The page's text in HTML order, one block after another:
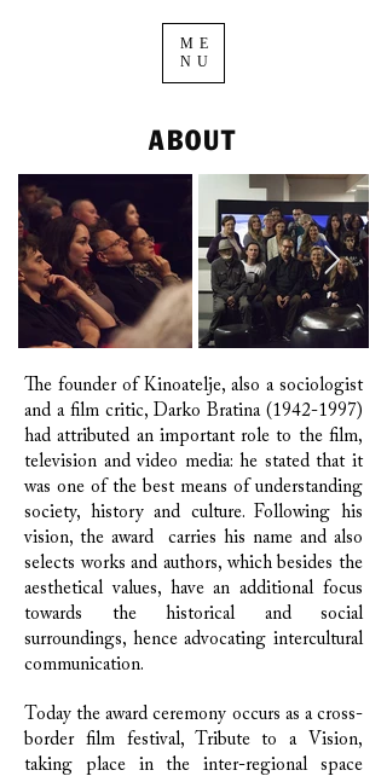
ME
NU
ABOUT
The founder of Kinoatelje, also a sociologist
and a film critic, Darko Bratina (1942-1997)
had attributed an important role to the film,
television and video media: he stated that it
was one of the best means of understanding
society, history and culture. Following his
vision, the award carries his name and also
selects works and authors, which besides the
aesthetical values, have an additional focus
towards the historical and social
surroundings, hence advocating intercultural
communication.
Today the award ceremony occurs as a cross-
border film festival, Tribute to a Vision,
taking place in the inter-regional space